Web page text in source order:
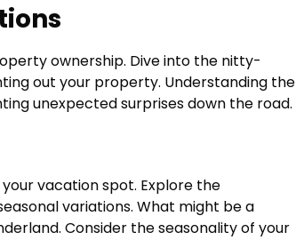
ownership. Dive into the nitty-
out your property. Understanding the
unexpected surprises down the road.
vacation spot. Explore the
variations. What might be a
Consider the seasonality of your